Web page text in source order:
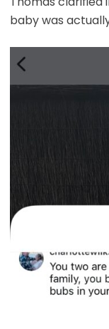
baby was